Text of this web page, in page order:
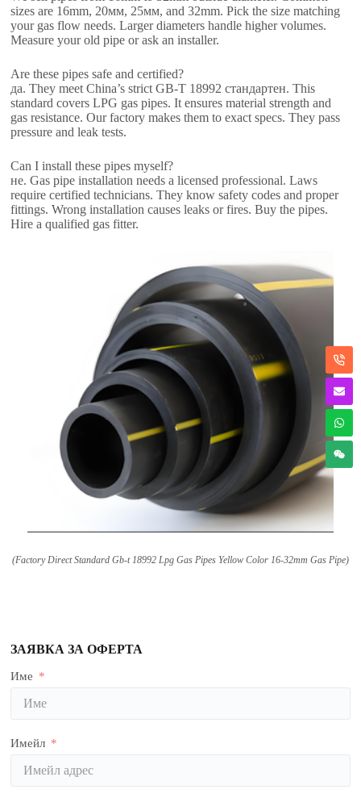
sizes are 16mm, 20мм, 25мм,and 32mm.Pick the size matching
your gas flow needs.Larger diameters handle higher volumes.
Measure your old pipe or ask an installer.
Are these pipes safe and certified?
да.They meet China’s strict GB-T 18992 стандартен.This
standard covers LPG gas pipes.It ensures material strength and
gas resistance.Our factory makes them to exact specs.They pass
pressure and leak tests.
Can I install these pipes myself?
не.Gas pipe installation needs a licensed professional.Laws
require certified technicians.They know safety codes and proper
fittings.Wrong installation causes leaks or fires.Buy the pipes.
Hire a qualified gas fitter.
(Factory Direct Standard Gb-t18992 Lpg Gas Pipes Yellow Color 16-32mm Gas Pipe)
ЗАЯВКА ЗА ОФЕРТА
Име
Имейл